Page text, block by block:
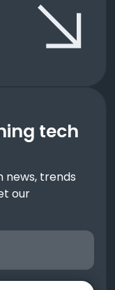
tech
news, trends
our